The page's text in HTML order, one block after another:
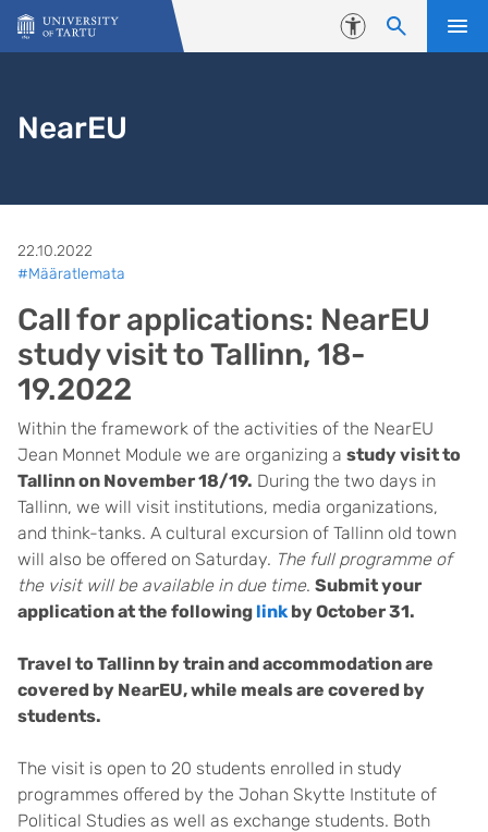
Skip to content
Accessibility
NearEU
22.10.2022
#Määratlemata
Call for applications: NearEU
study visit to Tallinn, 18-
19.2022
Within the framework of the activities of the NearEU
Jean Monnet Module we are organizing a study visit to
Tallinn on November 18/19. During the two days in
Tallinn, we will visit institutions, media organizations,
and think-tanks. A cultural excursion of Tallinn old town
will also be offered on Saturday. The full programme of
the visit will be available in due time. Submit your
application at the following linkby October 31.
Travel to Tallinn by train and accommodation are
covered by NearEU, while meals are covered by
students.
The visit is open to 20 students enrolled in study
programmes offered by the Johan Skytte Institute of
Political Studies as well as exchange students. Both